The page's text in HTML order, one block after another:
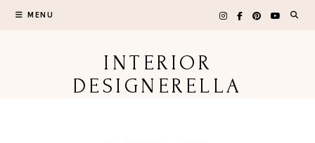
MENU
INTERIOR
DESIGNERELLA